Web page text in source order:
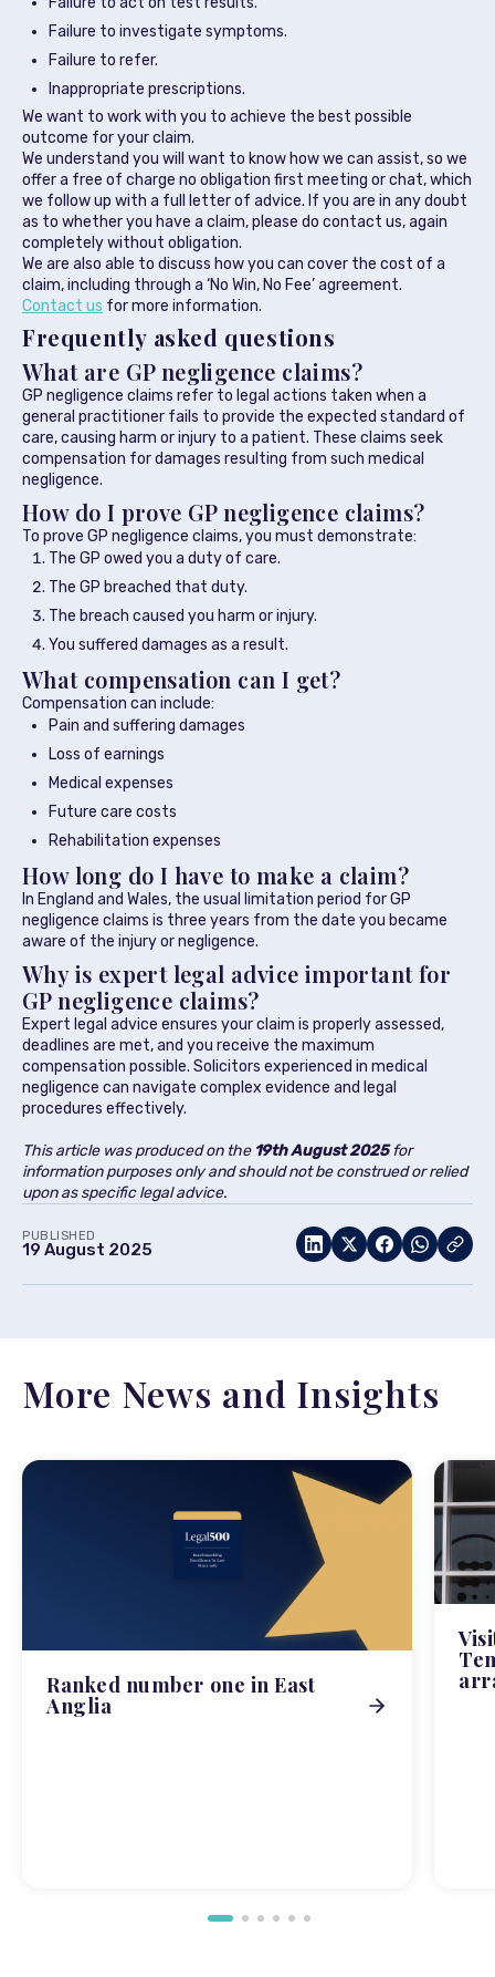
Failure to investigate symptoms.
Failure to refer.
Inappropriate prescriptions.
We want to work with you to achieve the best possible
outcome for your claim.
We understand you will want to know how we can assist, so we
offer a free of charge no obligation first meeting or chat, which
we follow up with a full letter of advice. If you are in any doubt
as to whether you have a claim, please do contact us, again
completely without obligation.
We are also able to discuss how you can cover the cost of a
claim, including through a ‘No Win, No Fee’ agreement.
Contact us for more information.
Frequently asked questions
What are GP negligence claims?
GP negligence claims refer to legal actions taken when a
general practitioner fails to provide the expected standard of
care, causing harm or injury to a patient. These claims seek
compensation for damages resulting from such medical
negligence.
How do I prove GP negligence claims?
To prove GP negligence claims, you must demonstrate:
The GP owed you a duty of care.
The GP breached that duty.
The breach caused you harm or injury.
You suffered damages as a result.
What compensation can I get?
Compensation can include:
Pain and suffering damages
Loss of earnings
Medical expenses
Future care costs
Rehabilitation expenses
How long do I have to make a claim?
In England and Wales, the usual limitation period for GP
negligence claims is three years from the date you became
aware of the injury or negligence.
Why is expert legal advice important for
GP negligence claims?
Expert legal advice ensures your claim is properly assessed,
deadlines are met, and you receive the maximum
compensation possible. Solicitors experienced in medical
negligence can navigate complex evidence and legal
procedures effectively.
This article was produced on the 19th August 2025for
information purposes only and should not be construed or relied
upon as specific legal advice.
PUBLISHED
19 August 2025
More News and Insights
Ranked number one in East
Anglia